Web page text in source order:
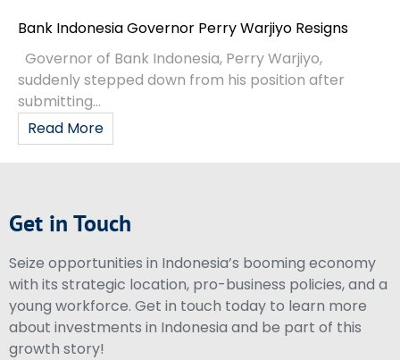
Bank Indonesia Governor Perry Warjiyo Resigns
Governor of Bank Indonesia, Perry Warjiyo,
suddenly stepped down from his position after
submitting...
Read More
Get in Touch
Seize opportunities in Indonesia’s booming economy
with its strategic location, pro-business policies, and a
young workforce. Get in touch today to learn more
about investments in Indonesia and be part of this
growth story!